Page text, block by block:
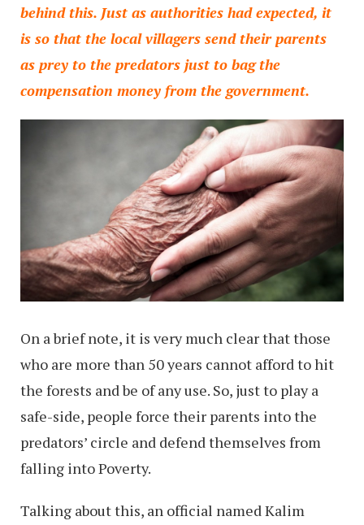
behind this. Just as authorities had expected, it
is so that the local villagers send their parents
as prey to the predators just to bag the
compensation money from the government.
On a brief note, it is very much clear that those
who are more than 50 years cannot afford to hit
the forests and be of any use. So, just to play a
safe-side, people force their parents into the
predators’ circle and defend themselves from
falling into Poverty.
Talking about this, an official named Kalim